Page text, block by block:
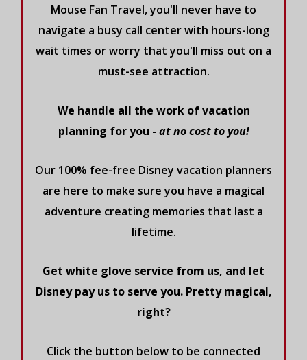
Mouse Fan Travel, you'll never have to
navigate a busy call center with hours-long
wait times or worry that you'll miss out on a
must-see attraction.
We handle all the work of vacation
planning for you - at no cost to you!
Our 100% fee-free Disney vacation planners
are here to make sure you have a magical
adventure creating memories that last a
lifetime.
Get white glove service from us, and let
Disney pay us to serve you. Pretty magical,
right?
Click the button below to be connected